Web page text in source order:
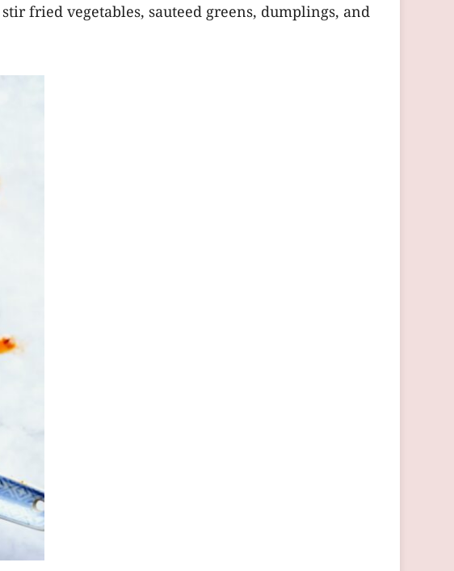
fried vegetables, sauteed greens, dumplings, and